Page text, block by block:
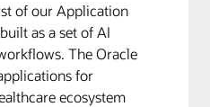
of our Application
as a set of AI
The Oracle
for
ecosystem